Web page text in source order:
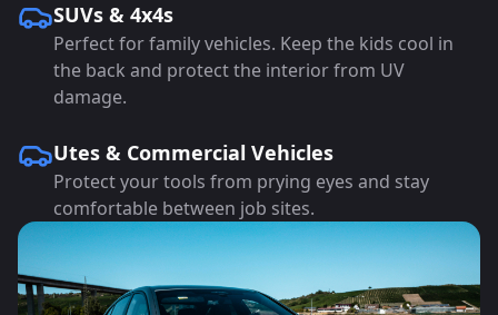
SUVs & 4x4s
Perfect for family vehicles. Keep the kids cool in
the back and protect the interior from UV
damage.
Utes & Commercial Vehicles
Protect your tools from prying eyes and stay
comfortable between job sites.